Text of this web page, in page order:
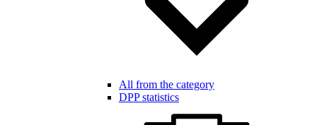
All from the category
DPP statistics